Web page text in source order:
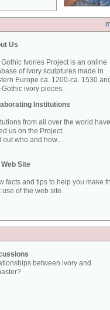
Us
Ivories Project is an online
of ivory sculptures made in
Europe ca. 1200-ca. 1530
Gothic ivory pieces.
Institutions
from all over the world have
us on the Project.
out who and how...
Web Site
facts and tips to help you make
use of the web site.
between ivory and